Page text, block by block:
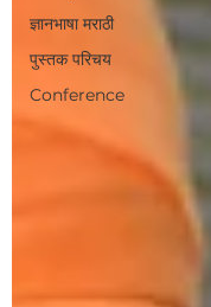
ज्ञानभाषा मराठी
पुस्तक परिचय
Conference